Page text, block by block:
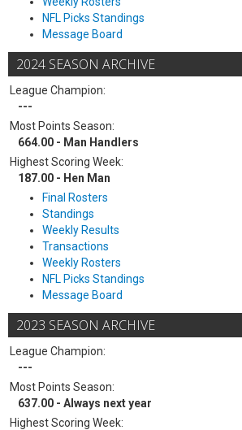
NFL Picks Standings
Message Board
2024 SEASON ARCHIVE
League Champion:
---
Most Points Season:
664.00 - Man Handlers
Highest Scoring Week:
187.00 - Hen Man
Final Rosters
Standings
Weekly Results
Transactions
Weekly Rosters
NFL Picks Standings
Message Board
2023 SEASON ARCHIVE
League Champion:
---
Most Points Season:
637.00 - Always next year
Highest Scoring Week: